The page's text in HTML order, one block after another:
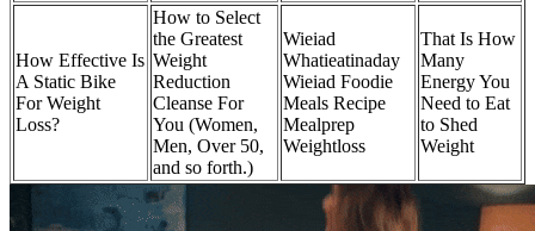
How Effective Is
A Static Bike
For Weight
Loss?
How to Select
the Greatest
Weight
Reduction
Cleanse For
You (Women,
Men, Over 50,
and so forth.)
Wieiad
Whatieatinaday
Wieiad Foodie
Meals Recipe
Mealprep
Weightloss
That Is How
Many
Energy You
Need to Eat
to Shed
Weight